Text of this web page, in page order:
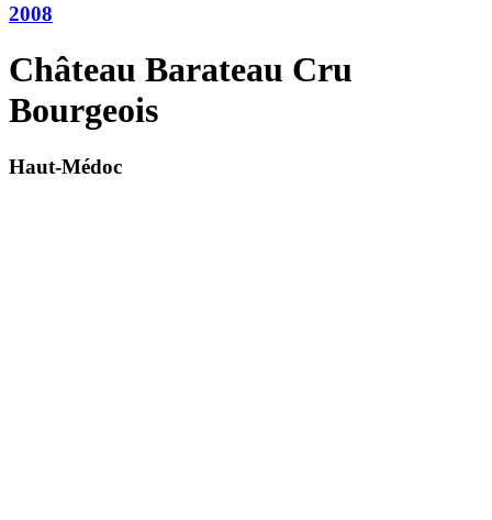
2008
Château Barateau Cru
Bourgeois
Haut-Médoc